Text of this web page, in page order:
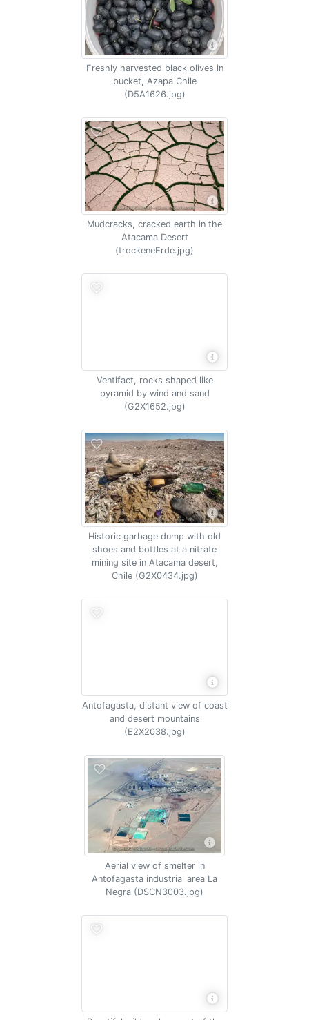
Freshly harvested black olives in
bucket, Azapa Chile
(D5A1626.jpg)
Mudcracks, cracked earth in the
Atacama Desert
(trockeneErde.jpg)
Ventifact, rocks shaped like
pyramid by wind and sand
(G2X1652.jpg)
Historic garbage dump with old
shoes and bottles at a nitrate
mining site in Atacama desert,
Chile (G2X0434.jpg)
Antofagasta, distant view of coast
and desert mountains
(E2X2038.jpg)
Aerial view of smelter in
Antofagasta industrial area La
Negra (DSCN3003.jpg)